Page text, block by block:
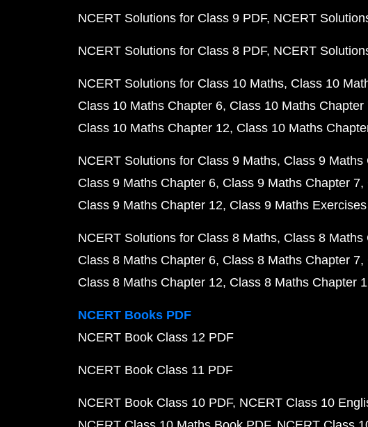
NCERT Solutions for Class 9 PDF NCERT
NCERT Solutions for Class 8 PDF NCERT
NCERT Solutions for Class 10 Maths Class 10
Class 10 Maths Chapter 6 Class 10 Maths Chapter
Class 10 Maths Chapter 12 Class 10 Maths
NCERT Solutions for Class 9 Maths Class 9 Maths
Class 9 Maths Chapter 6 Class 9 Maths Chapter 7
Class 9 Maths Chapter 12 Class 9 Maths Exercises
NCERT Solutions for Class 8 Maths Class 8 Maths
Class 8 Maths Chapter 6 Class 8 Maths Chapter 7
Class 8 Maths Chapter 12 Class 8 Maths Chapter
NCERT Books PDF
NCERT Book Class 12 PDF
NCERT Book Class 11 PDF
NCERT Book Class 10 PDF NCERT Class 10